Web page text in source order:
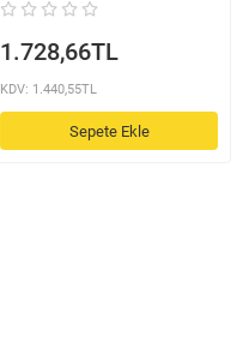
1.728,66TL
KDV: 1.440,55TL
Sepete Ekle